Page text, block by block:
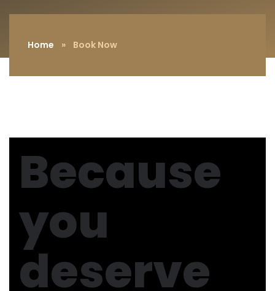
Home » Book Now
Because
you
deserve